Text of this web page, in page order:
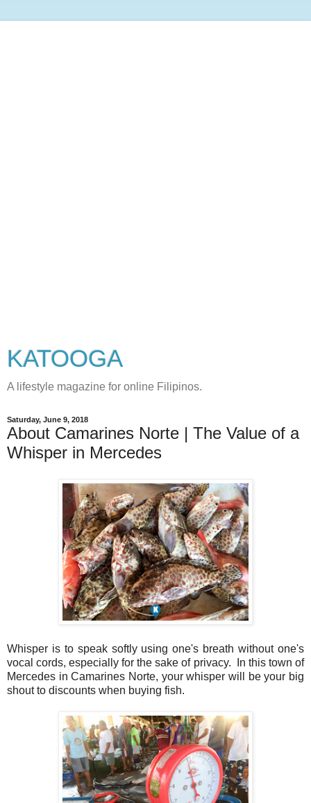
KATOOGA
A lifestyle magazine for online Filipinos.
Saturday, June 9, 2018
About Camarines Norte | The Value of a
Whisper in Mercedes
Whisper is to speak softly using one's breath without one's
vocal cords, especially for the sake of privacy. In this town of
Mercedes in Camarines Norte, your whisper will be your big
shout to discounts when buying fish.